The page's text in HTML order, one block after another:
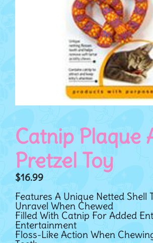
Catnip Plaque
Pretzel Toy
$16.99
Features A Unique Netted Shell
Unravel When Chewed
Filled With Catnip For Added
Entertainment
Floss-Like Action When